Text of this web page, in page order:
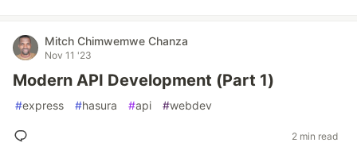
Mitch Chimwemwe Chanza
Nov 11 '23
Modern API Development (Part 1)
#express #hasura #api #webdev
2 min read